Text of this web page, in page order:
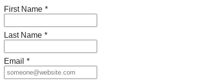
First Name *
Last Name *
Email *